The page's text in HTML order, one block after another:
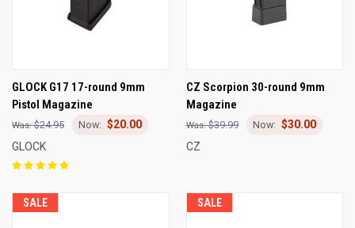
GLOCK G17 17-round 9mm
Pistol Magazine
$24.95
$20.00
GLOCK
CZ Scorpion 30-round 9mm
Magazine
$39.99
$30.00
CZ
SALE SALE